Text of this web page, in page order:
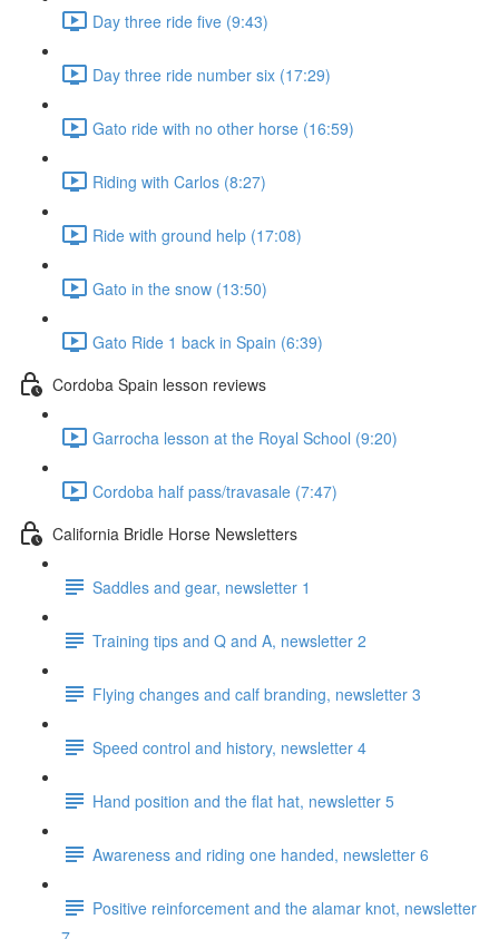
Day three ride five (9:43)
Day three ride number six (17:29)
Gato ride with no other horse (16:59)
Riding with Carlos (8:27)
Ride with ground help (17:08)
Gato in the snow (13:50)
Gato Ride 1 back in Spain (6:39)
Cordoba Spain lesson reviews
Garrocha lesson at the Royal School (9:20)
Cordoba half pass/travasale (7:47)
California Bridle Horse Newsletters
Saddles and gear, newsletter 1
Training tips and Q and A, newsletter 2
Flying changes and calf branding, newsletter 3
Speed control and history, newsletter 4
Hand position and the flat hat, newsletter 5
Awareness and riding one handed, newsletter 6
Positive reinforcement and the alamar knot, newsletter